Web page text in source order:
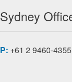
Sydney
P: +61 2 9460-4355